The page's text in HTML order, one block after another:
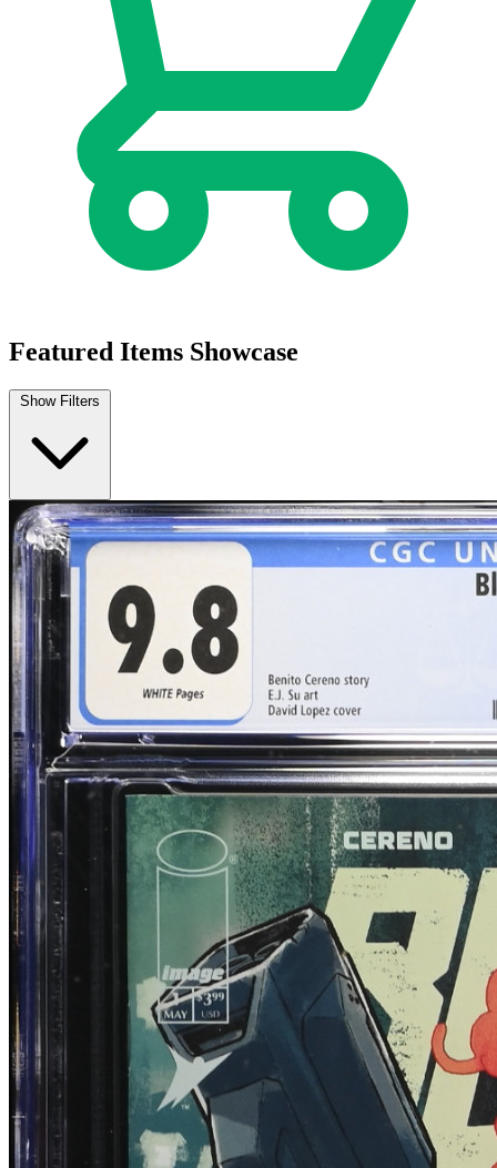
Blood & Thunder #1 CGC 9.8 (2025) 1:25 C...
$64.99
Buy on eBay
Blood & Thunder #1 E.J. Su Cover/Art CGC...
Ask:
Buy on eBay